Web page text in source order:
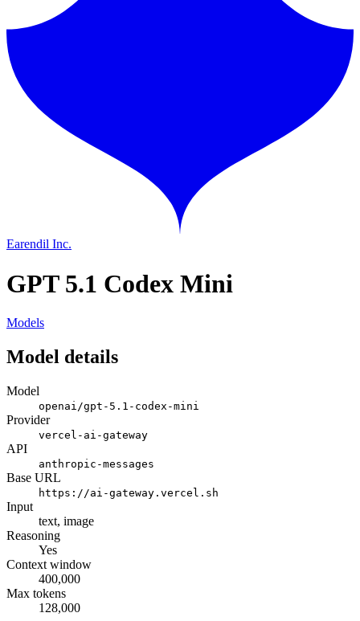
Earendil Inc.
GPT 5.1 Codex Mini
Models
Model details
Model
openai/gpt-5.1-codex-mini
Provider
vercel-ai-gateway
API
anthropic-messages
Base URL
https://ai-gateway.vercel.sh
Input
text, image
Reasoning
Yes
Context window
400,000
Max tokens
128,000